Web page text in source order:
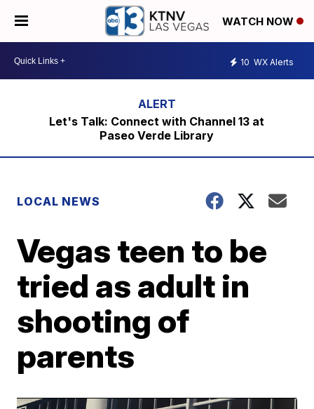
WATCH NOW
10 WX Alerts
Let's Talk: Connect with Channel 13 at
Paseo Verde Library
LOCAL NEWS
Vegas teen to be
tried as adult in
shooting of
parents